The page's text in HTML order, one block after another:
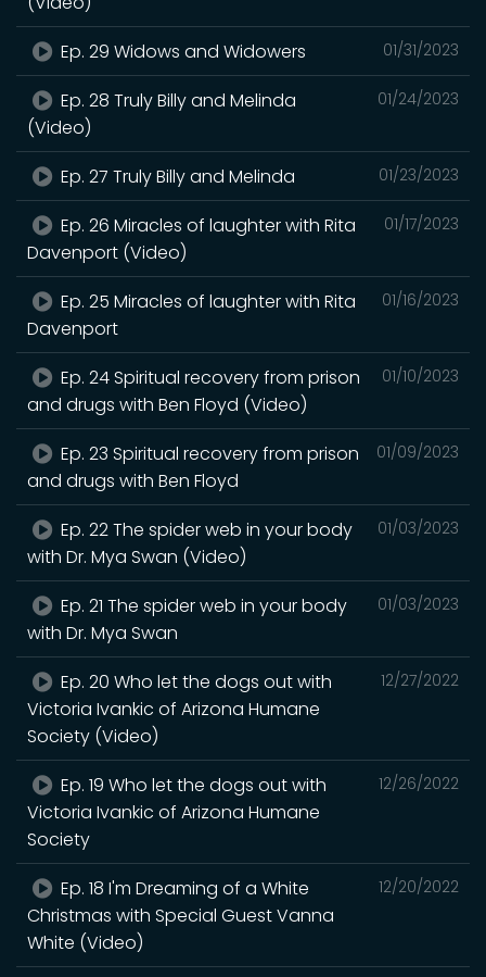
01/31/2023
Ep. 29 Widows and Widowers
01/24/2023
Ep. 28 Truly Billy and Melinda
(Video)
01/23/2023
Ep. 27 Truly Billy and Melinda
01/17/2023
Ep. 26 Miracles of laughter with Rita
Davenport (Video)
01/16/2023
Ep. 25 Miracles of laughter with Rita
Davenport
01/10/2023
Ep. 24 Spiritual recovery from prison
and drugs with Ben Floyd (Video)
01/09/2023
Ep. 23 Spiritual recovery from prison
and drugs with Ben Floyd
01/03/2023
Ep. 22 The spider web in your body
with Dr. Mya Swan (Video)
01/03/2023
Ep. 21 The spider web in your body
with Dr. Mya Swan
12/27/2022
Ep. 20 Who let the dogs out with
Victoria Ivankic of Arizona Humane
Society (Video)
12/26/2022
Ep. 19 Who let the dogs out with
Victoria Ivankic of Arizona Humane
Society
12/20/2022
Ep. 18 I'm Dreaming of a White
Christmas with Special Guest Vanna
White (Video)